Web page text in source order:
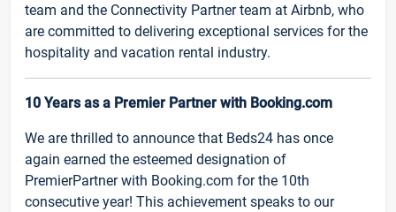
team and the Connectivity Partner team at Airbnb, who
are committed to delivering exceptional services for the
hospitality and vacation rental industry.
10 Years as a Premier Partner with Booking.com
We are thrilled to announce that Beds24 has once
again earned the esteemed designation of
PremierPartner with Booking.com for the 10th
consecutive year! This achievement speaks to our